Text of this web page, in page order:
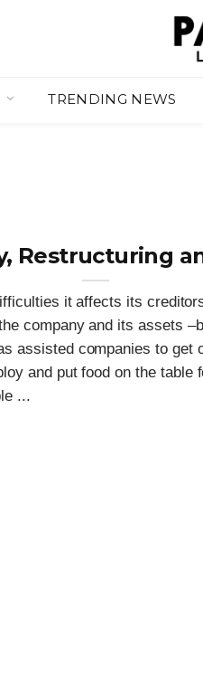
TRENDING NEWS
Restructuring
it affects its
company and its assets
assisted companies to get
and put food on the
...